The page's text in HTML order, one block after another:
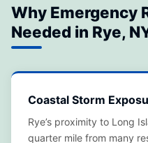
Why Emergency
Needed in Rye,
Coastal Storm
Rye’s proximity to Long
quarter mile from many